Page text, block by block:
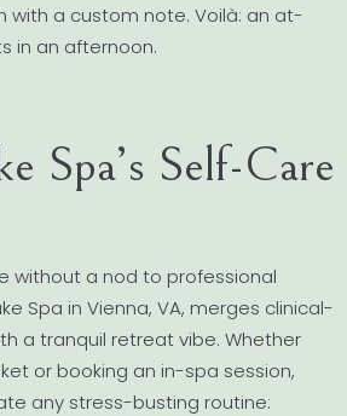
with a custom note. Voilà: an at-
in an afternoon.
Spa’s Self-Care
without a nod to professional
Spa in Vienna, VA, merges clinical-
a tranquil retreat vibe. Whether
or booking an in-spa session,
any stress-busting routine: